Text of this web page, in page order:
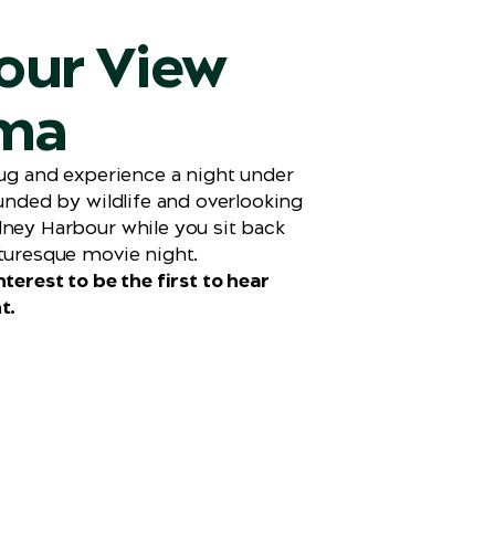
View
and experience a night under
by wildlife and overlooking
Harbour while you sit back
movie night.
to be the first to hear